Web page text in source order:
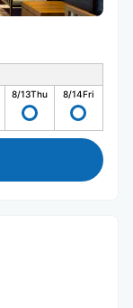
8/13Thu 8/14Fri